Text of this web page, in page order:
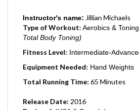
Type of Workout:Aerobics & Toning
Total Body Toning)
Fitness Level:Intermediate-Advanced
Equipment Needed:Hand Weights
Total Running Time: 65Minutes
Region: 1 (USA & Canada)